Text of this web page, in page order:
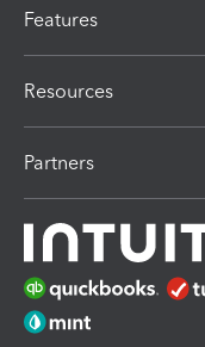
Features
Resources
Partners